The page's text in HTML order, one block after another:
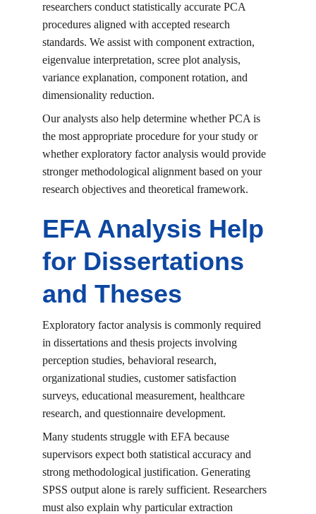
researchers conduct statistically accurate PCA
procedures aligned with accepted research
standards. We assist with component extraction,
eigenvalue interpretation, scree plot analysis,
variance explanation, component rotation, and
dimensionality reduction.
Our analysts also help determine whether PCA is
the most appropriate procedure for your study or
whether exploratory factor analysis would provide
stronger methodological alignment based on your
research objectives and theoretical framework.
EFA Analysis Help
for Dissertations
and Theses
Exploratory factor analysis is commonly required
in dissertations and thesis projects involving
perception studies, behavioral research,
organizational studies, customer satisfaction
surveys, educational measurement, healthcare
research, and questionnaire development.
Many students struggle with EFA because
supervisors expect both statistical accuracy and
strong methodological justification. Generating
SPSS output alone is rarely sufficient. Researchers
must also explain why particular extraction